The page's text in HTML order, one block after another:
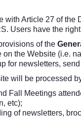
with Article 27 of
Users have the
of the
the Website (i.e.
for newsletters,
will be processed
Fall Meetings
etc);
of newsletters,